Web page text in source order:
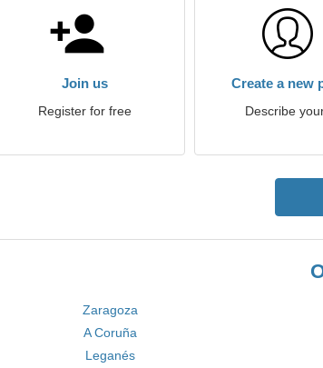
Join us
Register for free
Create a new
Describe
Zaragoza
A Coruña
Leganés